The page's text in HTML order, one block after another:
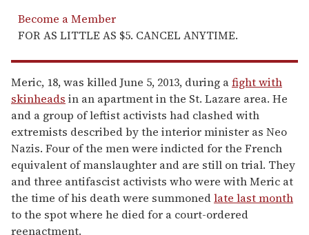
Become a Member
FOR AS LITTLE AS $5. CANCEL ANYTIME.
Meric, 18, was killed June 5, 2013, during afight with
skinheads in an apartment in the St. Lazare area. He
and a group of leftist activists had clashed with
extremists described by the interior minister as Neo
Nazis. Four of the men were indicted for the French
equivalent of manslaughter and are still on trial. They
and three antifascist activists who were with Meric at
the time of his death were summonedlate last month
to the spot where he died for a court-ordered
reenactment.